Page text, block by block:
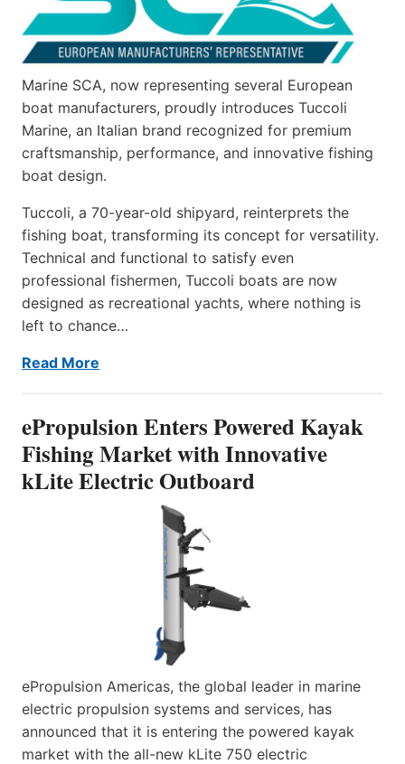
Marine SCA, now representing several European
boat manufacturers, proudly introduces Tuccoli
Marine, an Italian brand recognized for premium
craftsmanship, performance, and innovative fishing
boat design.
Tuccoli, a 70-year-old shipyard, reinterprets the
fishing boat, transforming its concept for versatility.
Technical and functional to satisfy even
professional fishermen, Tuccoli boats are now
designed as recreational yachts, where nothing is
left to chance…
Read More
ePropulsion Enters Powered Kayak
Fishing Market with Innovative
kLite Electric Outboard
ePropulsion Americas, the global leader in marine
electric propulsion systems and services, has
announced that it is entering the powered kayak
market with the all-new kLite 750 electric